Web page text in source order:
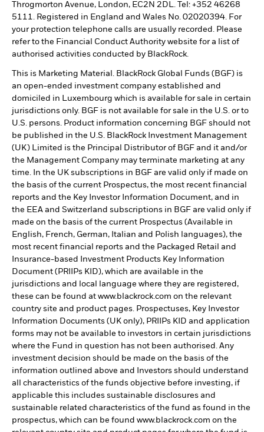
Throgmorton Avenue, London, EC2N 2DL. Tel: +352 46268
5111. Registered in England and Wales No. 02020394. For
your protection telephone calls are usually recorded. Please
refer to the Financial Conduct Authority website for a list of
authorised activities conducted by BlackRock.
This is Marketing Material. BlackRock Global Funds (BGF) is
an open-ended investment company established and
domiciled in Luxembourg which is available for sale in certain
jurisdictions only. BGF is not available for sale in the U.S. or to
U.S. persons. Product information concerning BGF should not
be published in the U.S. BlackRock Investment Management
(UK) Limited is the Principal Distributor of BGF and it and/or
the Management Company may terminate marketing at any
time. In the UK subscriptions in BGF are valid only if made on
the basis of the current Prospectus, the most recent financial
reports and the Key Investor Information Document, and in
the EEA and Switzerland subscriptions in BGF are valid only if
made on the basis of the current Prospectus (Available in
English, French, German, Italian and Polish languages), the
most recent financial reports and the Packaged Retail and
Insurance-based Investment Products Key Information
Document (PRIIPs KID), which are available in the
jurisdictions and local language where they are registered,
these can be found at www.blackrock.com on the relevant
country site and product pages. Prospectuses, Key Investor
Information Documents (UK only), PRIIPs KID and application
forms may not be available to investors in certain jurisdictions
where the Fund in question has not been authorised. Any
investment decision should be made on the basis of the
information outlined above and Investors should understand
all characteristics of the funds objective before investing, if
applicable this includes sustainable disclosures and
sustainable related characteristics of the fund as found in the
prospectus, which can be found www.blackrock.com on the